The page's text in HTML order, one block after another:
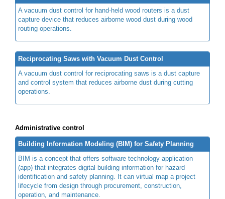
A vacuum dust control for hand-held wood routers is a dust
capture device that reduces airborne wood dust during wood
routing operations.
Reciprocating Saws with Vacuum Dust Control
A vacuum dust control for reciprocating saws is a dust capture
and control system that reduces airborne dust during cutting
operations.
Administrative control
Building Information Modeling (BIM) for Safety Planning
BIM is a concept that offers software technology application
(app) that integrates digital building information for hazard
identification and safety planning. It can virtual map a project
lifecycle from design through procurement, construction,
operation, and maintenance.